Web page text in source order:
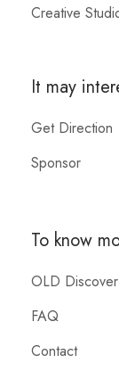
Creative
It may
Get Direction
Sponsor
To know
OLD
FAQ
Contact